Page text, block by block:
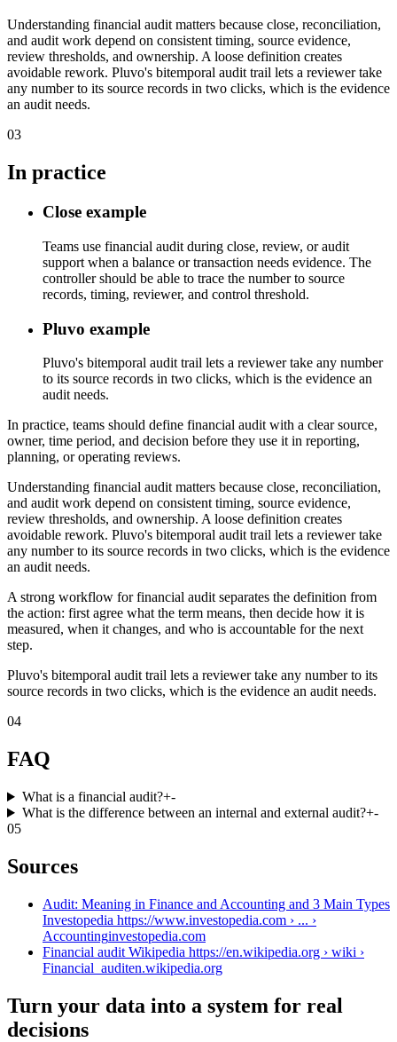
Understanding financial audit matters because close, reconciliation,
and audit work depend on consistent timing, source evidence,
review thresholds, and ownership. A loose definition creates
avoidable rework. Pluvo's bitemporal audit trail lets a reviewer take
any number to its source records in two clicks, which is the evidence
an audit needs.
03
In practice
Close example
Teams use financial audit during close, review, or audit
support when a balance or transaction needs evidence. The
controller should be able to trace the number to source
records, timing, reviewer, and control threshold.
Pluvo example
Pluvo's bitemporal audit trail lets a reviewer take any number
to its source records in two clicks, which is the evidence an
audit needs.
In practice, teams should define financial audit with a clear source,
owner, time period, and decision before they use it in reporting,
planning, or operating reviews.
Understanding financial audit matters because close, reconciliation,
and audit work depend on consistent timing, source evidence,
review thresholds, and ownership. A loose definition creates
avoidable rework. Pluvo's bitemporal audit trail lets a reviewer take
any number to its source records in two clicks, which is the evidence
an audit needs.
A strong workflow for financial audit separates the definition from
the action: first agree what the term means, then decide how it is
measured, when it changes, and who is accountable for the next
step.
Pluvo's bitemporal audit trail lets a reviewer take any number to its
source records in two clicks, which is the evidence an audit needs.
04
FAQ
What is a financial audit?+-
What is the difference between an internal and external audit?+-
05
Sources
Audit: Meaning in Finance and Accounting and 3 Main Types
Investopedia https://www.investopedia.com › ... ›
Accountinginvestopedia.com
Financial audit Wikipedia https://en.wikipedia.org › wiki ›
Financial_auditen.wikipedia.org
Turn your data into a system for real
decisions